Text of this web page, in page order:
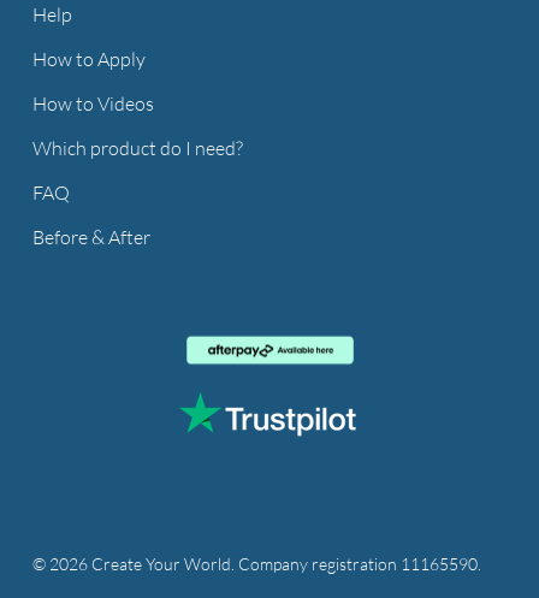
Help
How to Apply
How to Videos
Which product do I need?
FAQ
Before & After
© 2026 Create Your World. Company registration 11165590.